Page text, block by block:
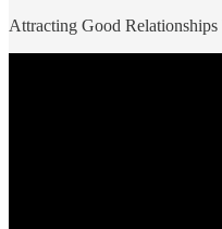
Attracting Good